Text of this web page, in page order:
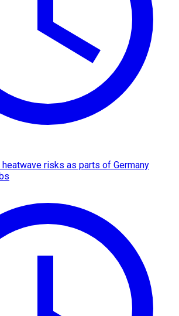
risks as parts of Germany